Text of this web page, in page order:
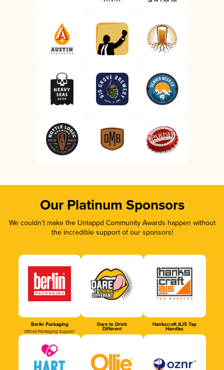
Our Platinum Sponsors
We couldn’t make the Untappd Community Awards happen without
the incredible support of our sponsors!
Berlin Packaging
Official Packaging Supplier
Dare to Drink
Different
Hankscraft AJS Tap
Handles